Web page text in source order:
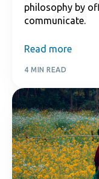
philosophy by
communicate.
Read more
4 MIN READ